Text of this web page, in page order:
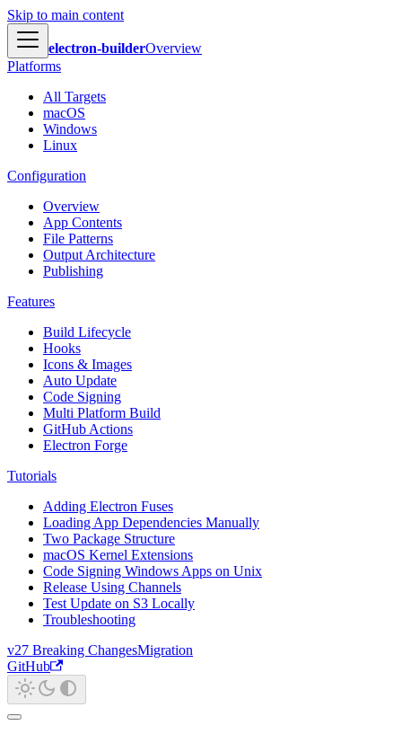
Skip to main content
electron-builderOverview
Platforms
All Targets
macOS
Windows
Linux
Configuration
Overview
App Contents
File Patterns
Output Architecture
Publishing
Features
Build Lifecycle
Hooks
Icons & Images
Auto Update
Code Signing
Multi Platform Build
GitHub Actions
Electron Forge
Tutorials
Adding Electron Fuses
Loading App Dependencies Manually
Two Package Structure
macOS Kernel Extensions
Code Signing Windows Apps on Unix
Release Using Channels
Test Update on S3 Locally
Troubleshooting
v27 Breaking ChangesMigration
GitHub